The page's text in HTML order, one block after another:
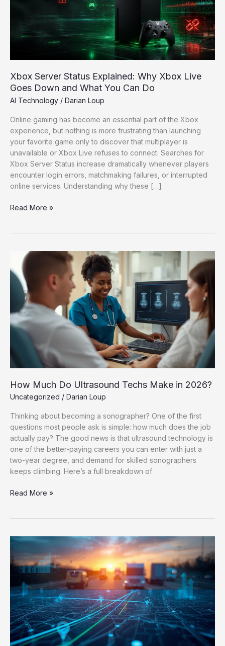
Xbox Server Status Explained: Why Xbox Live
Goes Down and What You Can Do
AI Technology / Darian Loup
Online gaming has become an essential part of the Xbox
experience, but nothing is more frustrating than launching
your favorite game only to discover that multiplayer is
unavailable or Xbox Live refuses to connect. Searches for
Xbox Server Status increase dramatically whenever players
encounter login errors, matchmaking failures, or interrupted
online services. Understanding why these […]
Down
What
You
Can
Do
Read More »
How Much Do Ultrasound Techs Make in 2026?
Uncategorized / Darian Loup
Thinking about becoming a sonographer? One of the first
questions most people ask is simple: how much does the job
actually pay? The good news is that ultrasound technology is
one of the better-paying careers you can enter with just a
two-year degree, and demand for skilled sonographers
keeps climbing. Here’s a full breakdown of
How
Much
Do
Ultrasound
Techs
Make
in
2026?
Read More »
Maximize
Fleet
Management
ROI:
The
Complete
Cost
Reduction
&
Efficiency